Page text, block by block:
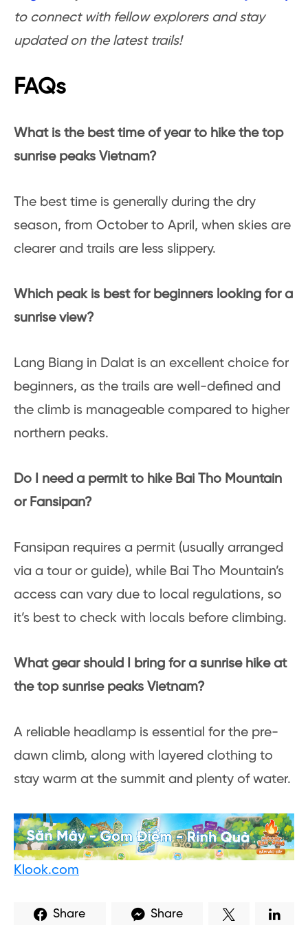
to connect with fellow explorers and stay
updated on the latest trails!
FAQs
What is the best time of year to hike the top
sunrise peaks Vietnam?
The best time is generally during the dry
season, from October to April, when skies are
clearer and trails are less slippery.
Which peak is best for beginners looking for a
sunrise view?
Lang Biang in Dalat is an excellent choice for
beginners, as the trails are well-defined and
the climb is manageable compared to higher
northern peaks.
Do I need a permit to hike Bai Tho Mountain
or Fansipan?
Fansipan requires a permit (usually arranged
via a tour or guide), while Bai Tho Mountain’s
access can vary due to local regulations, so
it’s best to check with locals before climbing.
What gear should I bring for a sunrise hike at
the top sunrise peaks Vietnam?
A reliable headlamp is essential for the pre-
dawn climb, along with layered clothing to
stay warm at the summit and plenty of water.
Klook.com
Share Share